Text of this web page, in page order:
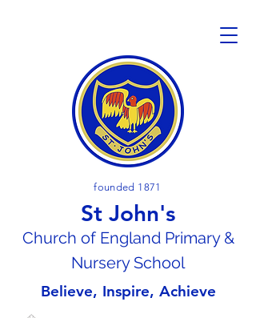
founded 1871
St John's
Church of England Primary &
Nursery School
Believe, Inspire, Achieve